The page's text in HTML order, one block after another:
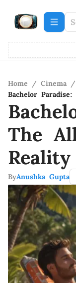
Home / Cinema /
Bachelor
The
ByAnushka Gupta